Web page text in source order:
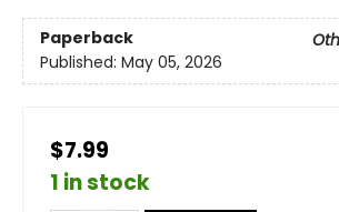
Paperback
Published: May 05, 2026
$7.99
1 in stock